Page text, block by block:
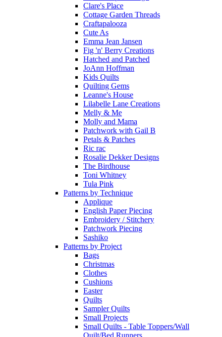
Clare's Place
Cottage Garden Threads
Craftapalooza
Cute As
Emma Jean Jansen
Fig 'n' Berry Creations
Hatched and Patched
JoAnn Hoffman
Kids Quilts
Quilting Gems
Leanne's House
Lilabelle Lane Creations
Melly & Me
Molly and Mama
Patchwork with Gail B
Petals & Patches
Ric rac
Rosalie Dekker Designs
The Birdhouse
Toni Whitney
Tula Pink
Patterns by Technique
Applique
English Paper Piecing
Embroidery / Stitchery
Patchwork Piecing
Sashiko
Patterns by Project
Bags
Christmas
Clothes
Cushions
Easter
Quilts
Sampler Quilts
Small Projects
Small Quilts - Table Toppers/Wall
Quilt/Bed Runners